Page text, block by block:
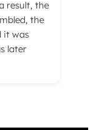
result, the
the
it was
later